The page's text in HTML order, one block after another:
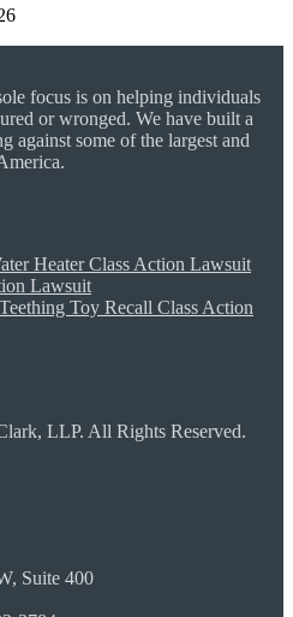
focus is on helping individuals
or wronged. We have built a
against some of the largest and
Heater Class Action Lawsuit
Lawsuit
Toy Recall Class Action
LLP. All Rights Reserved.
Suite 400